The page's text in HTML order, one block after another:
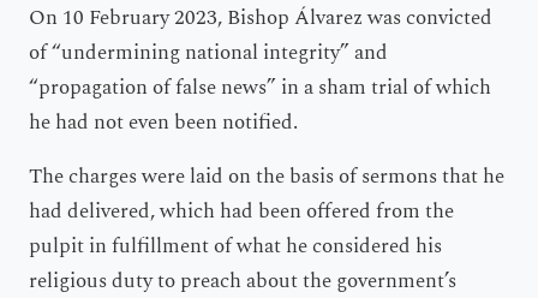
On 10 February 2023, Bishop Álvarez was convicted
of “undermining national integrity” and
“propagation of false news” in a sham trial of which
he had not even been notified.
The charges were laid on the basis of sermons that he
had delivered, which had been offered from the
pulpit in fulfillment of what he considered his
religious duty to preach about the government’s